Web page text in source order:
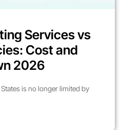
Services vs
Cost and
2026
is no longer limited by